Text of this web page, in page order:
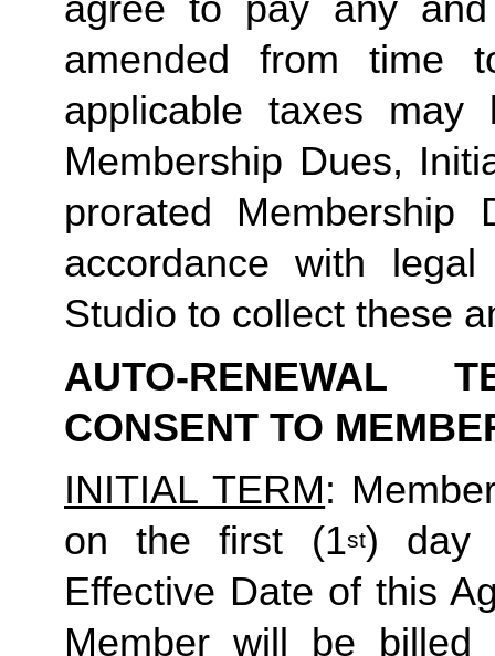
amended from time
applicable taxes
Membership Dues,
prorated
accordance with
Studio to collect these
AUTO-RENEWAL
CONSENT TO
INITIAL TERM:
on the first (1st) day
Effective Date of this
Member will be